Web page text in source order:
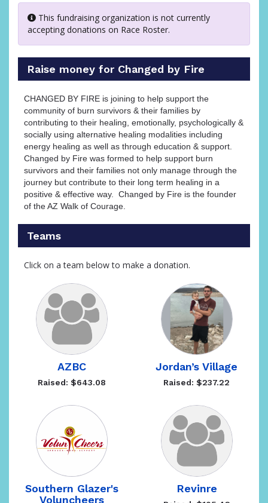
This fundraising organization is not currently
accepting donations on Race Roster.
Raise money for Changed by Fire
CHANGED BY FIRE is joining to help support the
community of burn survivors & their families by
contributing to their healing, emotionally, psychologically &
socially using alternative healing modalities including
energy healing as well as through education & support.
Changed by Fire was formed to help support burn
survivors and their families not only manage through the
journey but contribute to their long term healing in a
positive & effective way. Changed by Fire is the founder
of the AZ Walk of Courage.
Teams
Click on a team below to make a donation.
AZBC
Raised: $643.08
Jordan’s Village
Raised: $237.22
Southern Glazer's
Voluncheers
Revinre